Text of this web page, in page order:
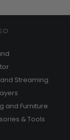
Streaming
and Furniture
& Tools